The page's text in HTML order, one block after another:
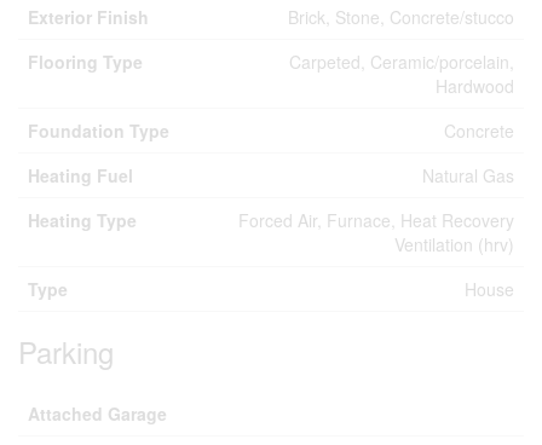
Exterior Finish
Brick, Stone, Concrete/stucco
Flooring Type
Carpeted, Ceramic/porcelain,
Hardwood
Foundation Type
Concrete
Heating Fuel
Natural Gas
Heating Type
Forced Air, Furnace, Heat Recovery
Ventilation (hrv)
Type
House
Parking
Attached Garage